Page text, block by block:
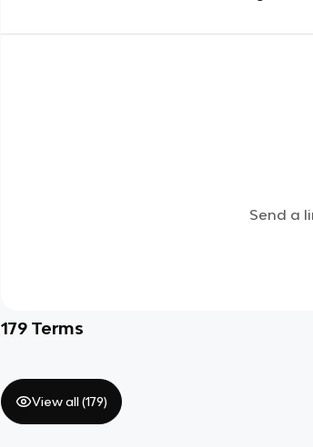
Send a
179 Terms
View all (179)